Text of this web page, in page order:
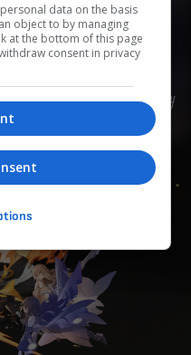
텔라론이 가져온 위기를 해
동행을 선택한다
data on the basis
object to by managing
at the bottom of this page
consent in privacy